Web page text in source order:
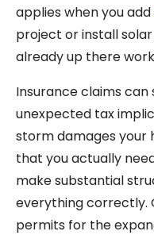
applies when you add
project or install
already up there
Insurance claims
unexpected tax
storm damages your
that you actually
make substantial
everything correctly.
permits for the